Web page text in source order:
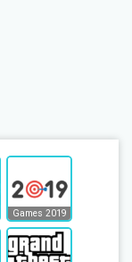
Games 2019